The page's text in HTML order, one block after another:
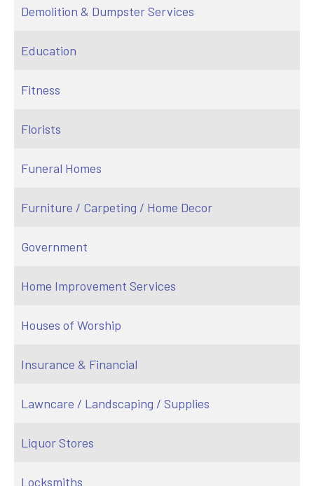
Demolition & Dumpster Services
Education
Fitness
Florists
Funeral Homes
Furniture / Carpeting / Home Decor
Government
Home Improvement Services
Houses of Worship
Insurance & Financial
Lawncare / Landscaping / Supplies
Liquor Stores
Locksmiths